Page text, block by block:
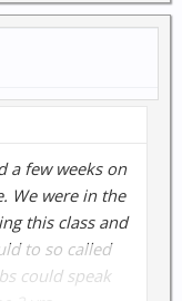
a few weeks on
We were in the
this class and
to so called
could speak